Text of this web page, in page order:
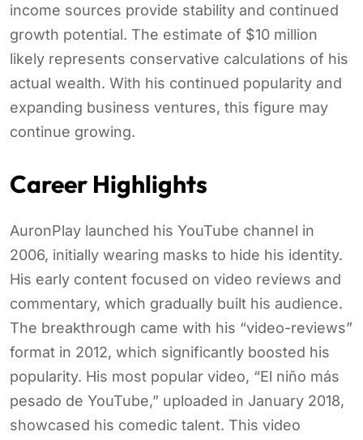
income sources provide stability and continued
growth potential. The estimate of $10 million
likely represents conservative calculations of his
actual wealth. With his continued popularity and
expanding business ventures, this figure may
continue growing.
Career Highlights
AuronPlay launched his YouTube channel in
2006, initially wearing masks to hide his identity.
His early content focused on video reviews and
commentary, which gradually built his audience.
The breakthrough came with his “video-reviews”
format in 2012, which significantly boosted his
popularity. His most popular video, “El niño más
pesado de YouTube,” uploaded in January 2018,
showcased his comedic talent. This video